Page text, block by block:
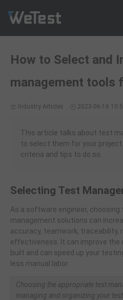
Solution
Customer Cases
Contact
Intl - English
How to Select and
management tools
Industry Articles 2023-06-16
This article talks about test
to select them for your
criteria and tips to do so.
Selecting Test
As a software engineer,
management solutions can
accuracy, teamwork, traceability,
effectiveness. It can improve
built and can speed up your
less manual labor.
Choosing the appropriate test
managing and organizing your